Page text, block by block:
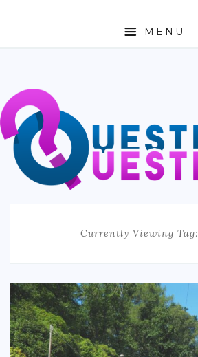
MENU
ABOUT
TRAVEL
BUSINESS
AUTO
HEALTH & FITNESS
SPORTS
EDUCATION
Currently Viewing Tag: